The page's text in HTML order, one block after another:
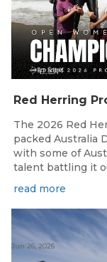
The 2026 Red
packed Australia
with some of
talent battling it
read more
Jun 26, 2026